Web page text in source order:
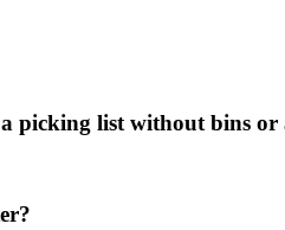
picking list without bins